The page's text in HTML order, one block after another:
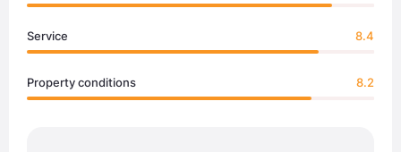
Service 8.4
Property conditions 8.2